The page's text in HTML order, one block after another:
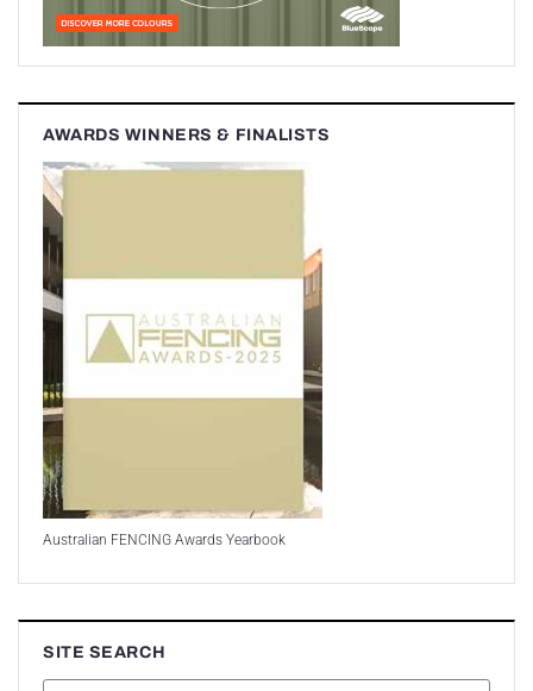
AWARDS WINNERS & FINALISTS
Australian FENCING Awards Yearbook
SITE SEARCH